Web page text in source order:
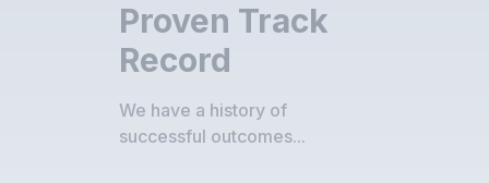
Proven Track
Record
We have a history of
successful outcomes...